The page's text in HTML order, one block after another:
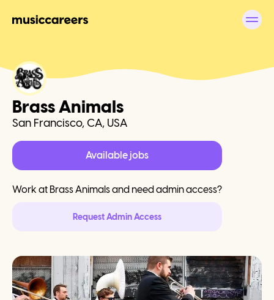
Brass Animals
San Francisco, CA, USA
Available jobs
Work at Brass Animalsand need admin access?
Request Admin Access